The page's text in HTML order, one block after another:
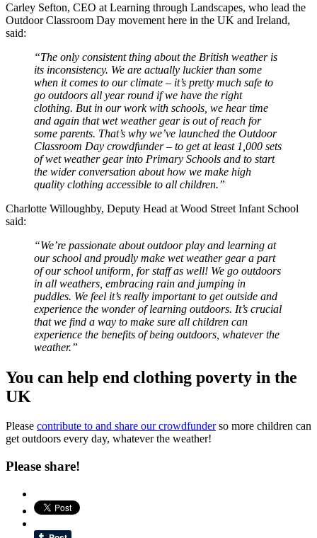
Carley Sefton, CEO at Learning through Landscapes, who lead the
Outdoor Classroom Day movement here in the UK and Ireland,
said:
“The only consistent thing about the British weather is
its inconsistency. We are actually luckier than some
when it comes to our climate – it’s pretty much safe to
go outdoors all year round if we have the right
clothing. But in our work with schools, we hear time
and again that wet weather gear is out of reach for
some parents. That’s why we’ve launched the Outdoor
Classroom Day crowdfunder – to get at least 1,000 sets
of wet weather gear into Primary Schools and to start
the wider conversation about how we make high
quality clothing accessible to all children.”
Charlotte Willoughby, Deputy Head at Wood Street Infant School
said:
“We’re passionate about outdoor play and learning at
our school and proudly make wet weather gear a part
of our school uniform, for staff as well! We go outdoors
in all weathers, embracing rain and jumping in
puddles. We feel it’s really important to get outside and
experience the wonder of learning outdoors. It’s crucial
that we find a way to make sure all children can
experience the benefits of being outdoors, whatever the
weather.”
You can help end clothing poverty in the
UK
Please contribute to and share our crowdfunderso more children can
get outdoors every day, whatever the weather!
Please share!